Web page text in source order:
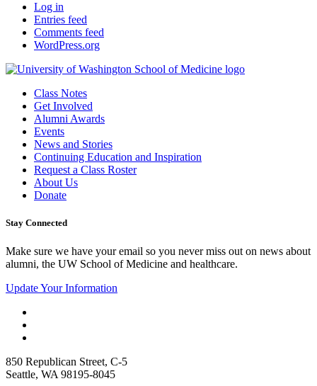
Log in
Entries feed
Comments feed
WordPress.org
Class Notes
Get Involved
Alumni Awards
Events
News and Stories
Continuing Education and Inspiration
Request a Class Roster
About Us
Donate
Stay Connected
Make sure we have your email so you never miss out on news about
alumni, the UW School of Medicine and healthcare.
Update Your Information
850 Republican Street, C-5
Seattle, WA 98195-8045